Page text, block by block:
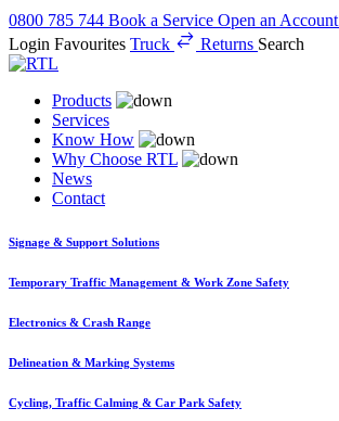
0800 785 744 Book a Service Open an Account
Login Favourites Truck Returns Search
Products
Services
Know How
Why Choose RTL
News
Contact
Signage & Support Solutions
Temporary Traffic Management & Work Zone Safety
Electronics & Crash Range
Delineation & Marking Systems
Cycling, Traffic Calming & Car Park Safety